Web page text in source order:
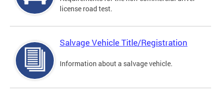
license road test.
Salvage Vehicle Title/Registration
Information about a salvage vehicle.